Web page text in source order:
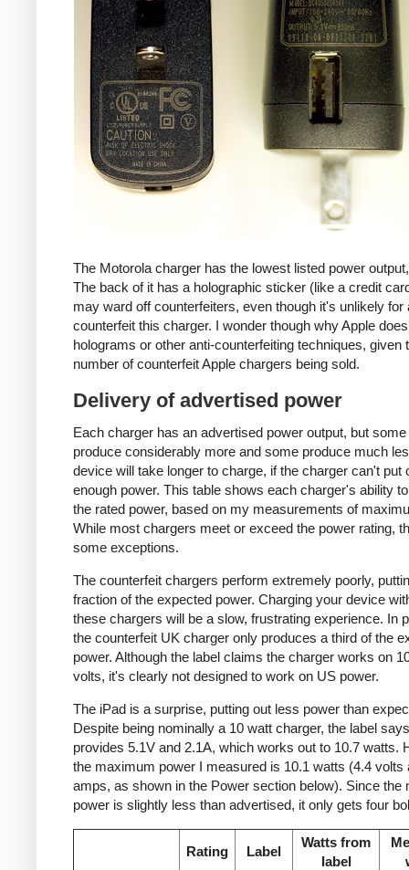
The Motorola charger has the lowest listed power
The back of it has a holographic sticker (like a credit
may ward off counterfeiters, even though it's unlikely for
counterfeit this charger. I wonder though why Apple
holograms or other anti-counterfeiting techniques, given
number of counterfeit Apple chargers being sold.
Delivery of advertised power
Each charger has an advertised power output, but
produce considerably more and some produce much
device will take longer to charge, if the charger can't put
enough power. This table shows each charger's ability
the rated power, based on my measurements of
While most chargers meet or exceed the power rating,
some exceptions.
The counterfeit chargers perform extremely poorly,
fraction of the expected power. Charging your device
these chargers will be a slow, frustrating experience. In
the counterfeit UK charger only produces a third of the
power. Although the label claims the charger works on
volts, it's clearly not designed to work on US power.
The iPad is a surprise, putting out less power than
Despite being nominally a 10 watt charger, the label
provides 5.1V and 2.1A, which works out to 10.7 watts.
the maximum power I measured is 10.1 watts (4.4 volts
amps, as shown in the Power section below). Since the
power is slightly less than advertised, it only gets four
Rating Label
Watts from
label